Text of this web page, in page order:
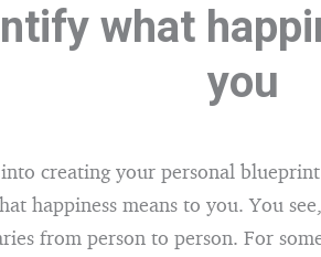
what
you
creating your personal
happiness means to you. You
from person to person. For